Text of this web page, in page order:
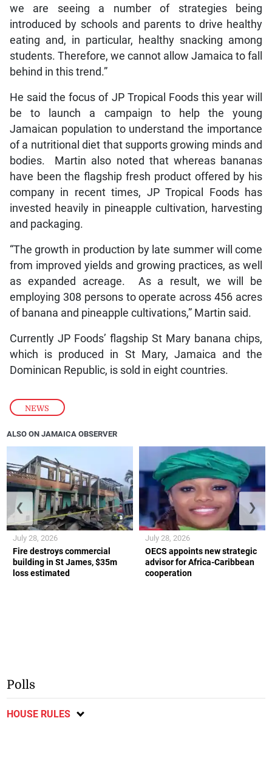
NEWS
we are seeing a number of strategies being
introduced by schools and parents to drive healthy
eating and, in particular, healthy snacking among
students. Therefore, we cannot allow Jamaica to fall
behind in this trend.”
He said the focus of JP Tropical Foods this year will
be to launch a campaign to help the young
Jamaican population to understand the importance
of a nutritional diet that supports growing minds and
bodies. Martin also noted that whereas bananas
have been the flagship fresh product offered by his
company in recent times, JP Tropical Foods has
invested heavily in pineapple cultivation, harvesting
and packaging.
“The growth in production by late summer will come
from improved yields and growing practices, as well
as expanded acreage. As a result, we will be
employing 308 persons to operate across 456 acres
of banana and pineapple cultivations,” Martin said.
Currently JP Foods’ flagship St Mary banana chips,
which is produced in St Mary, Jamaica and the
Dominican Republic, is sold in eight countries.
ALSO ON JAMAICA OBSERVER
Fire destroys commercial
building in St James, $35m
loss estimated
July 28, 2026
OECS appoints new strategic
advisor for Africa-Caribbean
cooperation
July 28, 2026
❮ ❯
Polls
HOUSE RULES